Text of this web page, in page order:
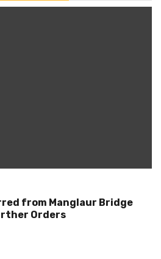
from Manglaur Bridge
Orders